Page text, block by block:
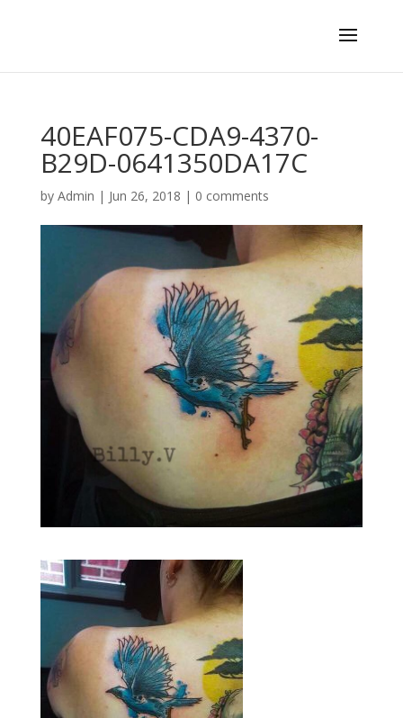
40EAF075-CDA9-4370-
B29D-0641350DA17C
by Admin | Jun 26, 2018 | 0 comments